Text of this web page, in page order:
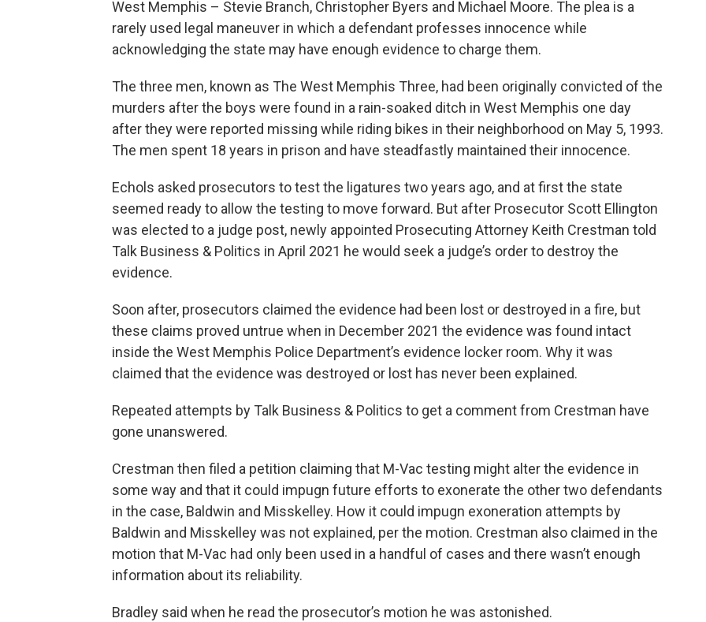
West Memphis – Stevie Branch, Christopher Byers and Michael Moore. The plea is a
rarely used legal maneuver in which a defendant professes innocence while
acknowledging the state may have enough evidence to charge them.
The three men, known as The West Memphis Three, had been originally convicted of the
murders after the boys were found in a rain-soaked ditch in West Memphis one day
after they were reported missing while riding bikes in their neighborhood on May 5, 1993.
The men spent 18 years in prison and have steadfastly maintained their innocence.
Echols asked prosecutors to test the ligatures two years ago, and at first the state
seemed ready to allow the testing to move forward. But after Prosecutor Scott Ellington
was elected to a judge post, newly appointed Prosecuting Attorney Keith Crestman told
Talk Business & Politics in April 2021 he would seek a judge’s order to destroy the
evidence.
Soon after, prosecutors claimed the evidence had been lost or destroyed in a fire, but
these claims proved untrue when in December 2021 the evidence was found intact
inside the West Memphis Police Department’s evidence locker room. Why it was
claimed that the evidence was destroyed or lost has never been explained.
Repeated attempts by Talk Business & Politics to get a comment from Crestman have
gone unanswered.
Crestman then filed a petition claiming that M-Vac testing might alter the evidence in
some way and that it could impugn future efforts to exonerate the other two defendants
in the case, Baldwin and Misskelley. How it could impugn exoneration attempts by
Baldwin and Misskelley was not explained, per the motion. Crestman also claimed in the
motion that M-Vac had only been used in a handful of cases and there wasn’t enough
information about its reliability.
Bradley said when he read the prosecutor’s motion he was astonished.